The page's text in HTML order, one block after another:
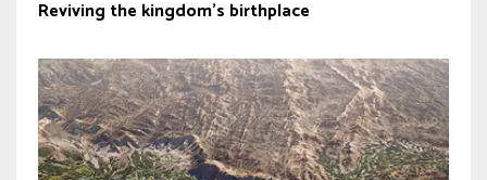
Reviving the kingdom’s birthplace